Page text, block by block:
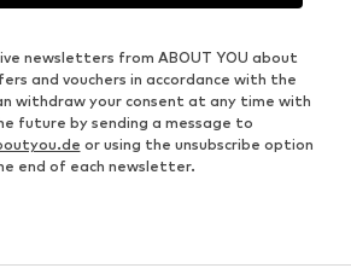
newsletters from ABOUT YOU about
and vouchers in accordance with the
withdraw your consent at any time with
future by sending a message to
or using the unsubscribe option
end of each newsletter.